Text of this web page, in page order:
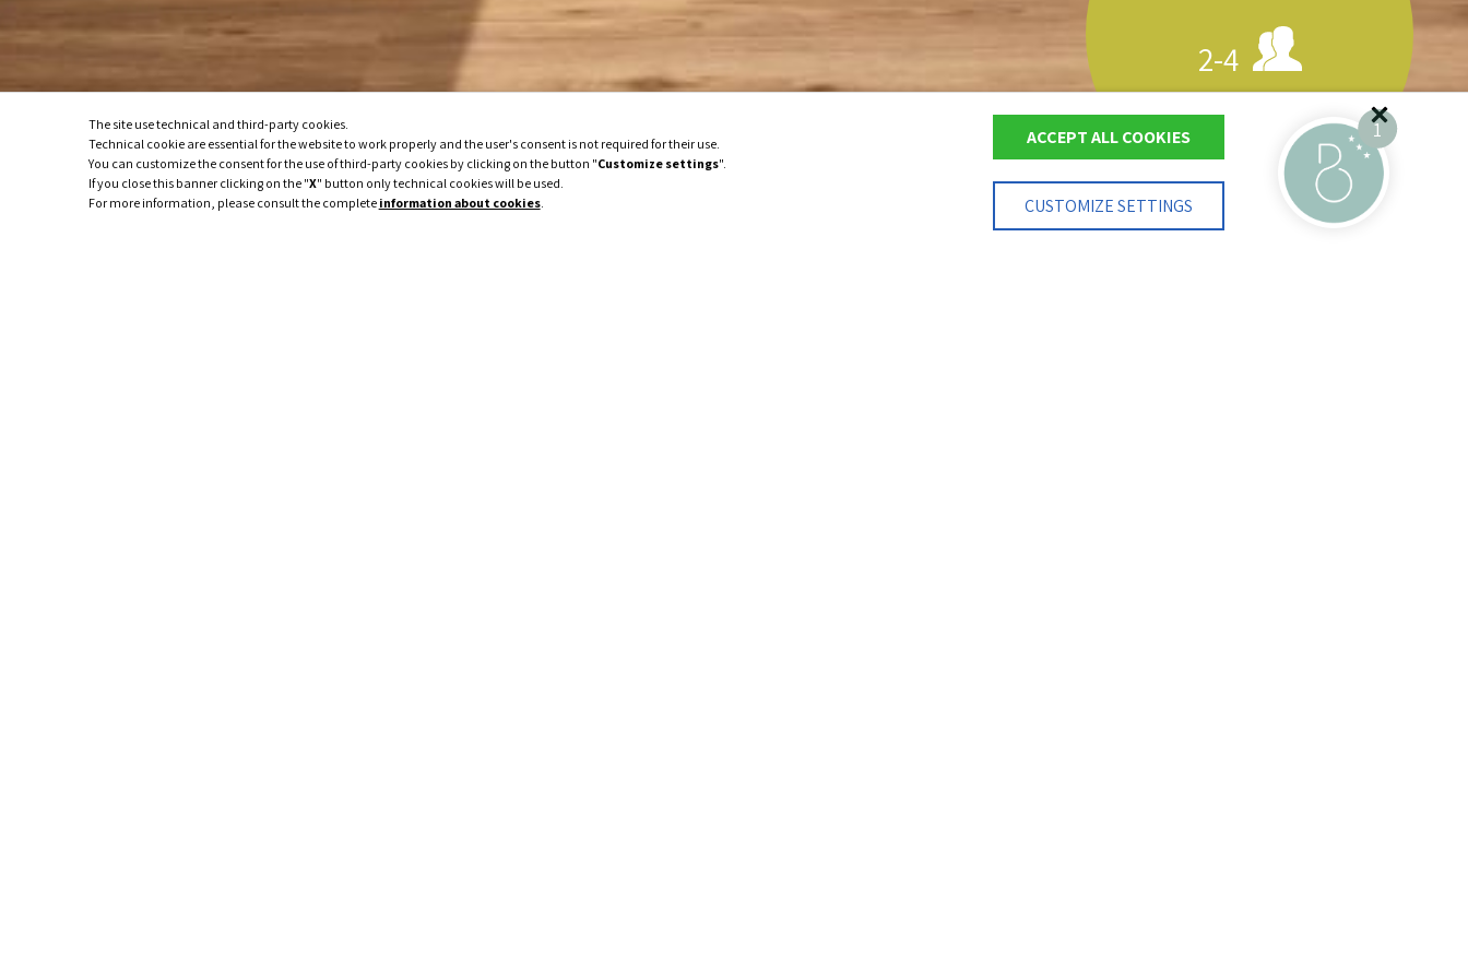
2-4
40 m² 1
The site use technical and third-party cookies.
Technical cookie are essential for the website to work properly and the user's consent is not required for their use.
You can customize the consent for the use of third-party cookies by clicking on the button "Customize settings".
If you close this banner clicking on the "X" button only technical cookies will be used.
For more information, please consult the complete information about cookies.
ACCEPT ALL COOKIES
CUSTOMIZE SETTINGS